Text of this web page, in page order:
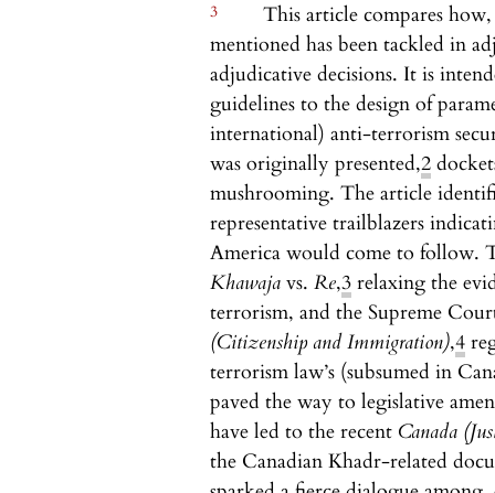
3
This article compares
mentioned has been tackled in
adjudicative decisions. It is
guidelines to the design of
international) anti-terrorism
was originally presented,2
mushrooming. The article
representative trailblazers
America would come to follow.
Khawaja vs. Re,3 relaxing the
terrorism, and the Supreme
(Citizenship and Immigration),4
terrorism law’s (subsumed in
paved the way to legislative
have led to the recent Canada
the Canadian Khadr-related